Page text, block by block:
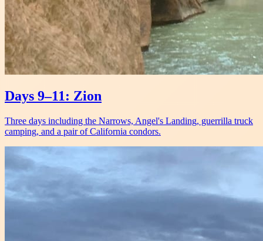
Days 9–11: Zion
Three days including the Narrows, Angel's Landing, guerrilla truck
camping, and a pair of California condors.